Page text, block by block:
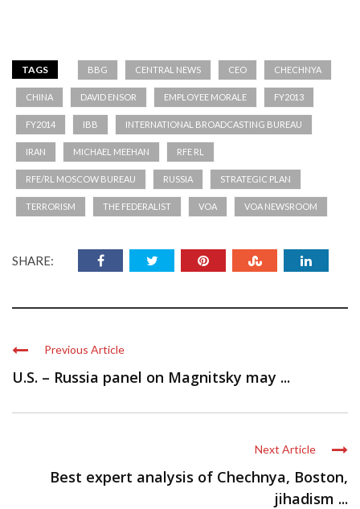
TAGS BBG CENTRAL NEWS CEO CHECHNYA
CHINA DAVID ENSOR EMPLOYEE MORALE FY2013
FY2014 IBB INTERNATIONAL BROADCASTING BUREAU
IRAN MICHAEL MEEHAN RFE RL
RFE/RL MOSCOW BUREAU RUSSIA STRATEGIC PLAN
TERRORISM THE FEDERALIST VOA VOA NEWSROOM
SHARE:
Previous Article
U.S. – Russia panel on Magnitsky may ...
Next Article
Best expert analysis of Chechnya, Boston,
jihadism ...